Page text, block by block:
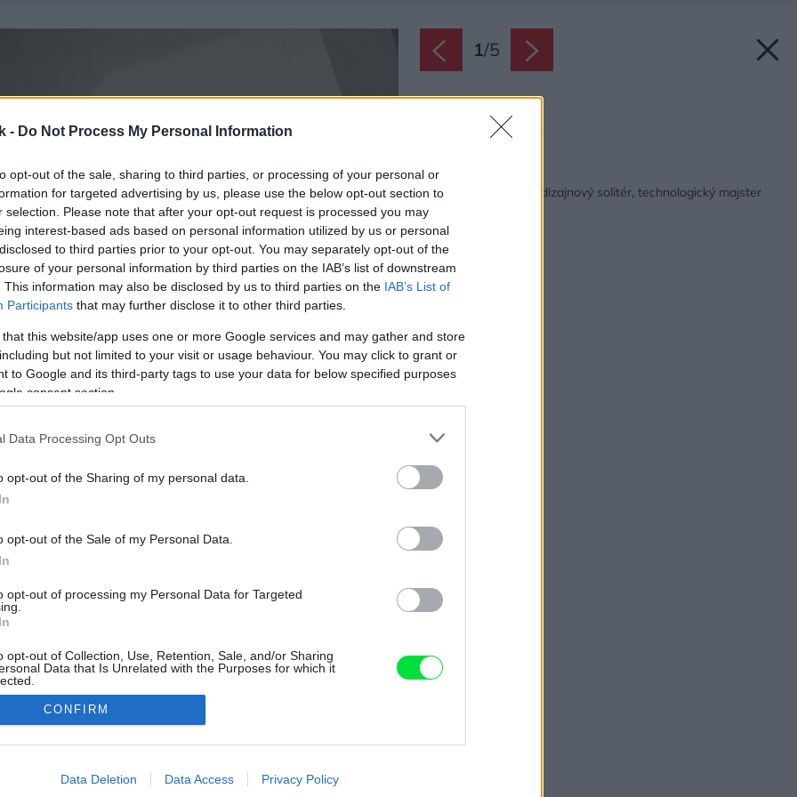
- Do Not Process My Personal Information
opt-out of the sale, sharing to third parties, or processing of your personal or
for targeted advertising by us, please use the below opt-out section to
selection. Please note that after your opt-out request is processed you may
interest-based ads based on personal information utilized by us or personal
to third parties prior to your opt-out. You may separately opt-out of the
of your personal information by third parties on the IAB’s list of downstream
This information may also be disclosed by us to third parties on the IAB’s List of
Participants that may further disclose it to other third parties.
that this website/app uses one or more Google services and may gather and store
but not limited to your visit or usage behaviour. You may click to grant or
to Google and its third-party tags to use your data for below specified purposes
consent section.
Data Processing Opt Outs
opt-out of the Sharing of my personal data.
opt-out of the Sale of my Personal Data.
opt-out of processing my Personal Data for Targeted
opt-out of Collection, Use, Retention, Sale, and/or Sharing
Data that Is Unrelated with the Purposes for which it
allow Google to enable storage related to advertising like cookies on
CONFIRM
Data Deletion Data Access Privacy Policy
1/5
speaker system
Zdroj: Bang & Olufsen
Beosound Balance – dizajnový solitér, technologický majster